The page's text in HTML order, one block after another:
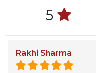
5
Rakhi Sharma